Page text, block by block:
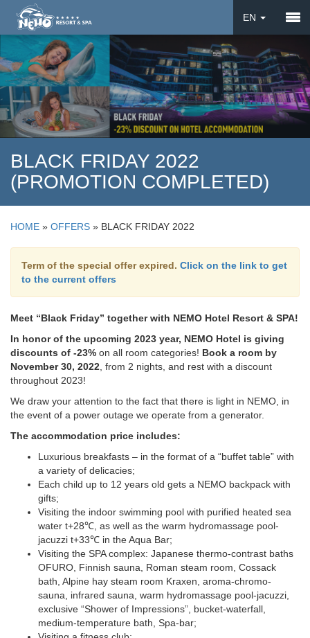
EN
DE
UA
BLACK FRIDAY 2022
(PROMOTION COMPLETED)
HOME » OFFERS » BLACK FRIDAY 2022
Term of the special offer expired. Click on the link to get
to the current offers
Meet “Black Friday” together with NEMO Hotel Resort & SPA!
In honor of the upcoming 2023 year, NEMO Hotel is giving
discounts of -23% on all room categories! Book a room by
November 30, 2022 , from 2 nights, and rest with a discount
throughout 2023!
We draw your attention to the fact that there is light in NEMO, in
the event of a power outage we operate from a generator.
The accommodation price includes:
Luxurious breakfasts – in the format of a “buffet table” with
a variety of delicacies;
Each child up to 12 years old gets a NEMO backpack with
gifts;
Visiting the indoor swimming pool with purified heated sea
water t+28℃, as well as the warm hydromassage pool-
jacuzzi t+33℃ in the Aqua Bar;
Visiting the SPA complex: Japanese thermo-contrast baths
OFURO, Finnish sauna, Roman steam room, Cossack
bath, Alpine hay steam room Kraxen, aroma-chromo-
sauna, infrared sauna, warm hydromassage pool-jacuzzi,
exclusive “Shower of Impressions”, bucket-waterfall,
medium-temperature bath, Spa-bar;